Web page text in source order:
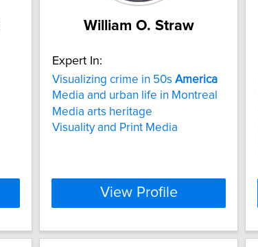
William O. Straw
Expert In:
Visualizing crime in 50s America
Media and urban life in Montreal
Media arts heritage
Visuality and Print Media
View Profile